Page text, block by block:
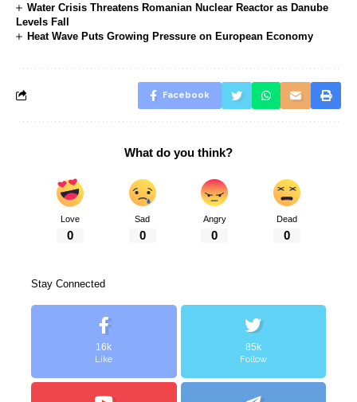
Water Crisis Threatens Romanian Nuclear Reactor as Danube
Levels Fall
Heat Wave Puts Growing Pressure on European Economy
Facebook
What do you think?
Love
0
Sad
0
Angry
0
Dead
0
Stay Connected
16k
Like
85k
Follow